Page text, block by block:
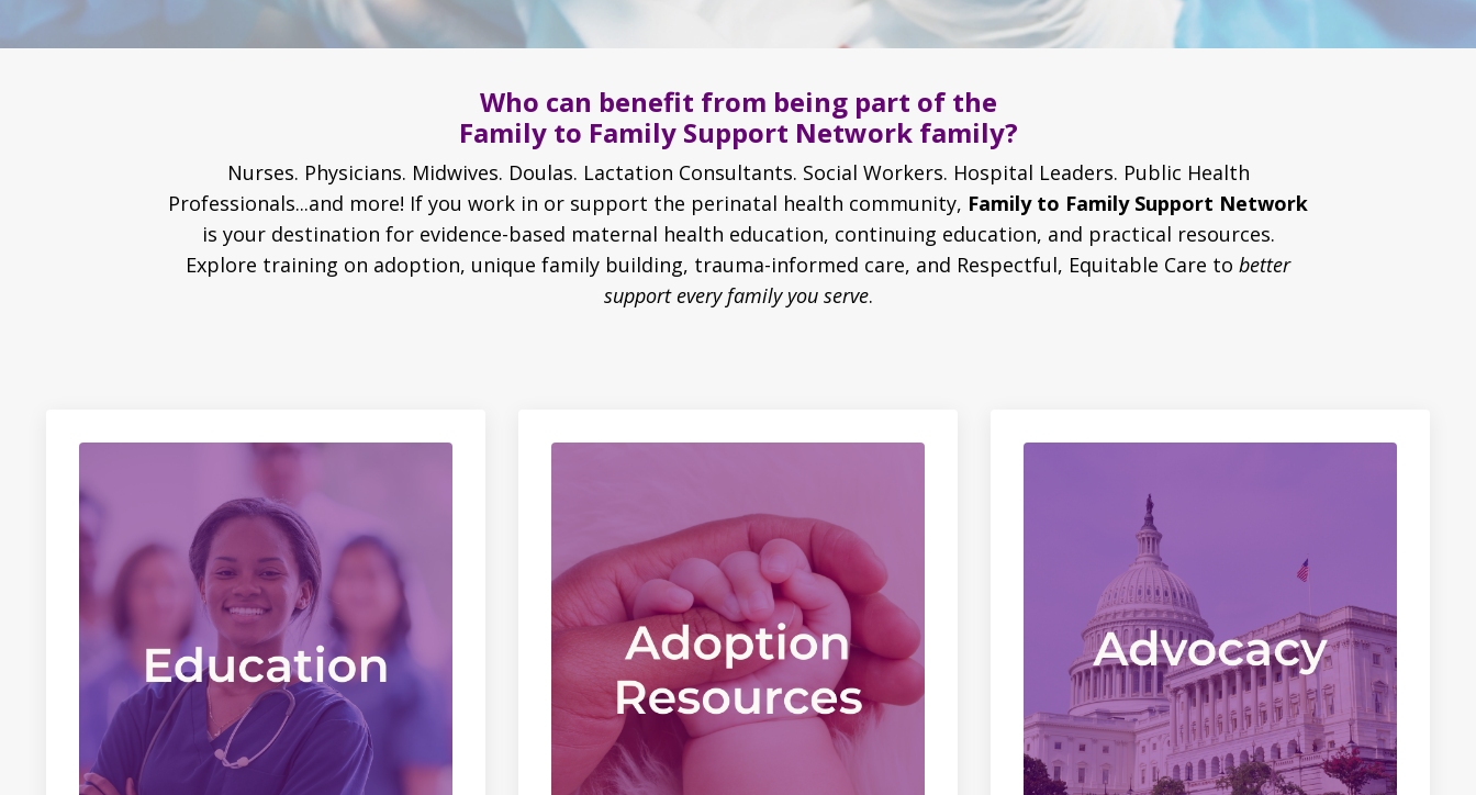
Who can benefit from being part of the
Family to Family Support Network family?
Nurses. Physicians. Midwives. Doulas. Lactation Consultants. Social Workers. Hospital Leaders. Public Health
Professionals...and more! If you work in or support the perinatal health community, Family to Family Support Network
is your destination for evidence-based maternal health education, continuing education, and practical resources.
Explore training on adoption, unique family building, trauma-informed care, and Respectful, Equitable Care to better
support every family you serve.